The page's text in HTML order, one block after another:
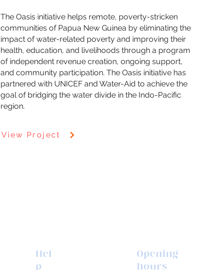
The Oasis initiative helps remote, poverty-stricken
communities of Papua New Guinea by eliminating the
impact of water-related poverty and improving their
health, education, and livelihoods through a program
of independent revenue creation, ongoing support,
and community participation. The Oasis initiative has
partnered with UNICEF and Water-Aid to achieve the
goal of bridging the water divide in the Indo-Pacific
region.
View Project
Hel
p
Opening
hours